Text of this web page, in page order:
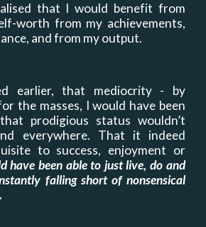
that I would benefit from
worth from my achievements,
, and from my output.
earlier, that mediocrity - by
the masses, I would have been
prodigious status wouldn’t
everywhere. That it indeed
to success, enjoyment or
have been able to just live, do and
falling short of nonsensical